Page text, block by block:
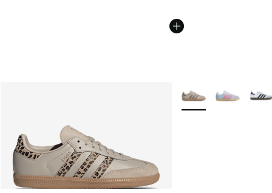
More Colors Available